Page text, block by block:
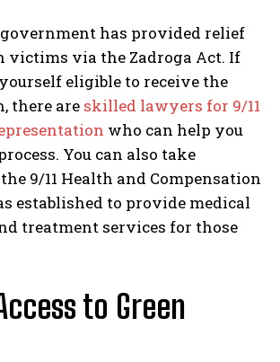
has provided relief
victims via the Zadroga Act. If
eligible to receive the
there are skilled lawyers for 9/11
who can help you
You can also take
9/11 Health and Compensation
established to provide medical
treatment services for those
to Green